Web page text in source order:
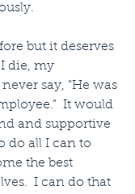
but it deserves
die, my
say, “He was
It would
and supportive
do all I can to
the best
I can do that